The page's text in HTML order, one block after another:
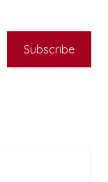
Subscribe